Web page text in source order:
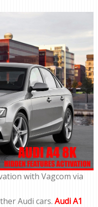
with Vagcom via
Audi cars. Audi A1